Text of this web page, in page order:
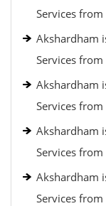
Services
Akshardham
Services
Akshardham
Services
Akshardham
Services
Akshardham
Services